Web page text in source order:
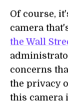
Of course,
camera
the Wall
concerns
the privacy
this camera